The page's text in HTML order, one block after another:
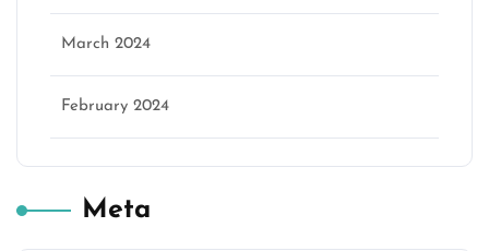
March 2024
February 2024
Meta